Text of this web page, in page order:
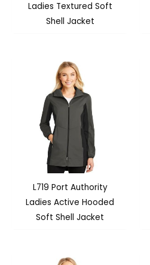
Ladies Textured Soft
Shell Jacket
L719 Port Authority
Ladies Active Hooded
Soft Shell Jacket